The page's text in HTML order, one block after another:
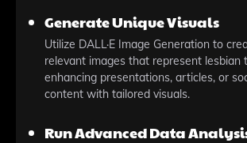
Generate Unique Visuals
Utilize DALL·E Image Generation to
relevant images that represent lesbian
enhancing presentations, articles, or
content with tailored visuals.
Run Advanced Data